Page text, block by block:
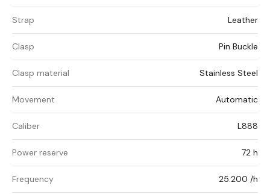
Strap Leather
Clasp Pin Buckle
Clasp material Stainless Steel
Movement Automatic
Caliber L888
Power reserve 72 h
Frequency 25.200 /h